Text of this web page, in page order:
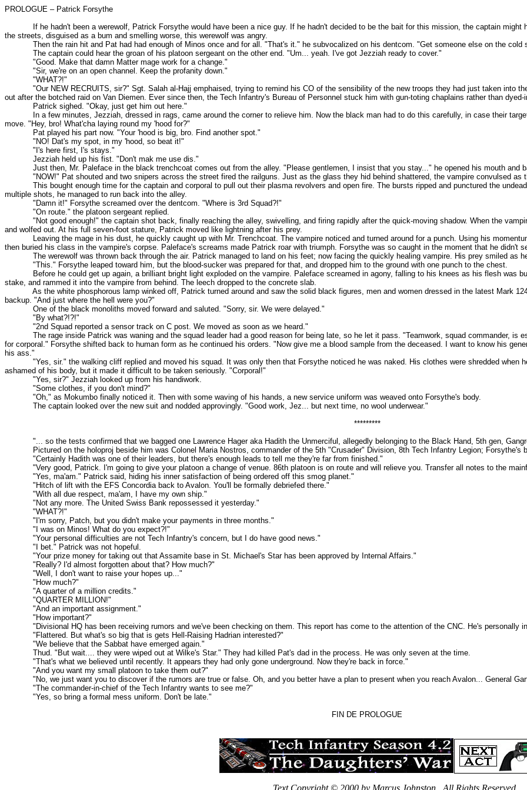
PROLOGUE – Patrick Forsythe
If he hadn't been a werewolf, Patrick Forsythe would have been a nice guy. If he hadn't decided to be the bait for this mission, the captain might
the streets, disguised as a bum and smelling worse, this werewolf was angry.
Then the rain hit and Pat had had enough of Minos once and for all. "That's it." he subvocalized on his dentcom. "Get someone else on the cold
The captain could hear the groan of his platoon sergeant on the other end. "Um... yeah. I've got Jezziah ready to cover."
"Good. Make that damn Matter mage work for a change."
"Sir, we're on an open channel. Keep the profanity down."
"WHAT?!"
"Our NEW RECRUITS, sir?" Sgt. Salah al-Hajj emphaised, trying to remind his CO of the sensibility of the new troops they had just taken into
out after the botched raid on Van Diemen. Ever since then, the Tech Infantry's Bureau of Personnel stuck him with gun-toting chaplains rather than dyed-
Patrick sighed. "Okay, just get him out here."
In a few minutes, Jezziah, dressed in rags, came around the corner to relieve him. Now the black man had to do this carefully, in case their
move. "Hey, bro! What'cha laying round my 'hood for?"
Pat played his part now. "Your 'hood is big, bro. Find another spot."
"NO! Dat's my spot, in my 'hood, so beat it!"
"I's here first, I's stays."
Jezziah held up his fist. "Don't mak me use dis."
Just then, Mr. Paleface in the black trenchcoat comes out from the alley. "Please gentlemen, I insist that you stay..." he opened his mouth and
"NOW!" Pat shouted and two snipers across the street fired the railguns. Just as the glass they hid behind shattered, the vampire convulsed as
This bought enough time for the captain and corporal to pull out their plasma revolvers and open fire. The bursts ripped and punctured the
multiple shots, he managed to run back into the alley.
"Damn it!" Forsythe screamed over the dentcom. "Where is 3rd Squad?!"
"On route." the platoon sergeant replied.
"Not good enough!" the captain shot back, finally reaching the alley, swivelling, and firing rapidly after the quick-moving shadow. When the
and wolfed out. At his full seven-foot stature, Patrick moved like lightning after his prey.
Leaving the mage in his dust, he quickly caught up with Mr. Trenchcoat. The vampire noticed and turned around for a punch. Using his
then buried his class in the vampire's corpse. Paleface's screams made Patrick roar with triumph. Forsythe was so caught in the moment that he didn't
The werewolf was thrown back through the air. Patrick managed to land on his feet; now facing the quickly healing vampire. His prey smiled
"This." Forsythe leaped toward him, but the blood-sucker was prepared for that, and dropped him to the ground with one punch to the chest.
Before he could get up again, a brilliant bright light exploded on the vampire. Paleface screamed in agony, falling to his knees as his flesh was
stake, and rammed it into the vampire from behind. The leech dropped to the concrete slab.
As the white phosphorous lamp winked off, Patrick turned around and saw the solid black figures, men and women dressed in the latest Mark 124
backup. "And just where the hell were you?"
One of the black monoliths moved forward and saluted. "Sorry, sir. We were delayed."
"By what?!?!"
"2nd Squad reported a sensor track on C post. We moved as soon as we heard."
The rage inside Patrick was waning and the squad leader had a good reason for being late, so he let it pass. "Teamwork, squad commander, is
for corporal." Forsythe shifted back to human form as he continued his orders. "Now give me a blood sample from the deceased. I want to know his
his ass."
"Yes, sir." the walking cliff replied and moved his squad. It was only then that Forsythe noticed he was naked. His clothes were shredded when
ashamed of his body, but it made it difficult to be taken seriously. "Corporal!"
"Yes, sir?" Jezziah looked up from his handiwork.
"Some clothes, if you don't mind?"
"Oh," as Mokumbo finally noticed it. Then with some waving of his hands, a new service uniform was weaved onto Forsythe's body.
The captain looked over the new suit and nodded approvingly. "Good work, Jez... but next time, no wool underwear."
*********
"... so the tests confirmed that we bagged one Lawrence Hager aka Hadith the Unmerciful, allegedly belonging to the Black Hand, 5th gen,
Pictured on the holoproj beside him was Colonel Maria Nostros, commander of the 5th "Crusader" Division, 8th Tech Infantry Legion; Forsythe's
"Certainly Hadith was one of their leaders, but there's enough leads to tell me they're far from finished."
"Very good, Patrick. I'm going to give your platoon a change of venue. 86th platoon is on route and will relieve you. Transfer all notes to the
"Yes, ma'am." Patrick said, hiding his inner satisfaction of being ordered off this smog planet."
"Hitch of lift with the EFS Concordia back to Avalon. You'll be formally debriefed there."
"With all due respect, ma'am, I have my own ship."
"Not any more. The United Swiss Bank repossessed it yesterday."
"WHAT?!"
"I'm sorry, Patch, but you didn't make your payments in three months."
"I was on Minos! What do you expect?!"
"Your personal difficulties are not Tech Infantry's concern, but I do have good news."
"I bet." Patrick was not hopeful.
"Your prize money for taking out that Assamite base in St. Michael's Star has been approved by Internal Affairs."
"Really? I'd almost forgotten about that? How much?"
"Well, I don't want to raise your hopes up..."
"How much?"
"A quarter of a million credits."
"QUARTER MILLION!"
"And an important assignment."
"How important?"
"Divisional HQ has been receiving rumors and we've been checking on them. This report has come to the attention of the CNC. He's personally
"Flattered. But what's so big that is gets Hell-Raising Hadrian interested?"
"We believe that the Sabbat have emerged again."
Thud. "But wait.... they were wiped out at Wilke's Star." They had killed Pat's dad in the process. He was only seven at the time.
"That's what we believed until recently. It appears they had only gone underground. Now they're back in force."
"And you want my small platoon to take them out?"
"No, we just want you to discover if the rumors are true or false. Oh, and you better have a plan to present when you reach Avalon... General
"The commander-in-chief of the Tech Infantry wants to see me?"
"Yes, so bring a formal mess uniform. Don't be late."
FIN DE PROLOGUE
Text Copyright © 2000 by Marcus Johnston. All Rights Reserved.